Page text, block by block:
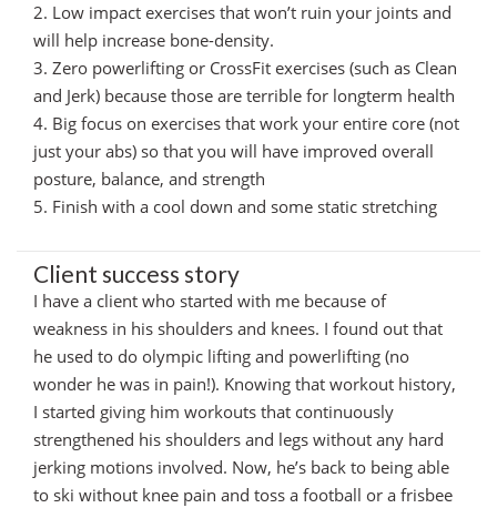
2. Low impact exercises that won’t ruin your joints and
will help increase bone-density.
3. Zero powerlifting or CrossFit exercises (such as Clean
and Jerk) because those are terrible for longterm health
4. Big focus on exercises that work your entire core (not
just your abs) so that you will have improved overall
posture, balance, and strength
5. Finish with a cool down and some static stretching
Client success story
I have a client who started with me because of
weakness in his shoulders and knees. I found out that
he used to do olympic lifting and powerlifting (no
wonder he was in pain!). Knowing that workout history,
I started giving him workouts that continuously
strengthened his shoulders and legs without any hard
jerking motions involved. Now, he’s back to being able
to ski without knee pain and toss a football or a frisbee